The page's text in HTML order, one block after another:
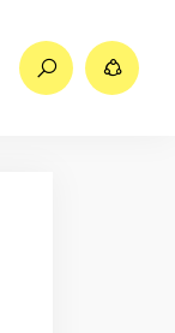
Search